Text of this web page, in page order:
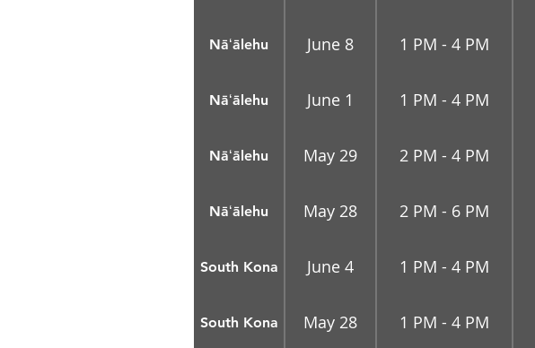
Nāʻālehu June 8 1 PM - 4 PM
Nāʻālehu June 1 1 PM - 4 PM
Nāʻālehu May 29 2 PM - 4 PM
Nāʻālehu May 28 2 PM - 6 PM
South Kona June 4 1 PM - 4 PM
South Kona May 28 1 PM - 4 PM